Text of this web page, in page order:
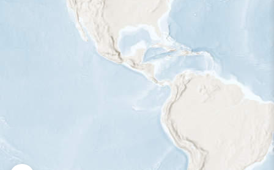
Summer Range
Winter Range
Year-Round Range